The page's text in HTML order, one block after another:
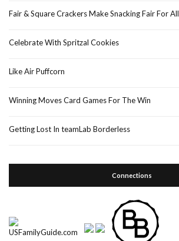
Fair & Square Crackers Make Snacking Fair For All
Celebrate With Spritzal Cookies
Like Air Puffcorn
Winning Moves Card Games For The Win
Getting Lost In teamLab Borderless
Connections